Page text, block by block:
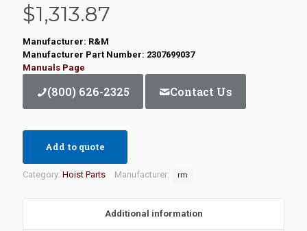
$1,313.87
Manufacturer: R&M
Manufacturer Part Number: 2307699037
Manuals Page
(800) 626-2325 Contact Us
Add to quote
Category: Hoist Parts Manufacturer: rm
Additional information